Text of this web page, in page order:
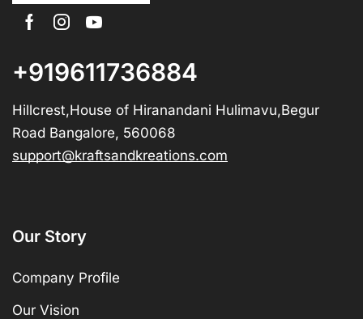
+919611736884
Hillcrest,House of Hiranandani Hulimavu,Begur
Road Bangalore, 560068
support@kraftsandkreations.com
Our Story
Company Profile
Our Vision